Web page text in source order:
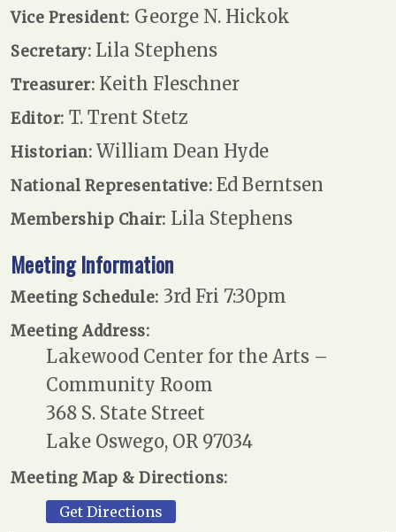
Vice President: George N. Hickok
Secretary: Lila Stephens
Treasurer: Keith Fleschner
Editor: T. Trent Stetz
Historian: William Dean Hyde
National Representative: Ed Berntsen
Membership Chair: Lila Stephens
Meeting Information
Meeting Schedule: 3rd Fri 7:30pm
Meeting Address:
Lakewood Center for the Arts –
Community Room
368 S. State Street
Lake Oswego, OR 97034
Meeting Map & Directions:
Get Directions